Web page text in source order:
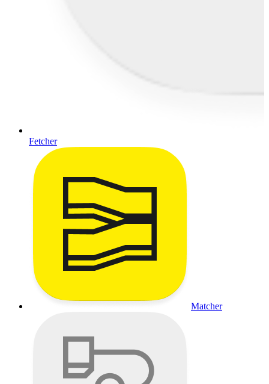
Fetcher
Matcher